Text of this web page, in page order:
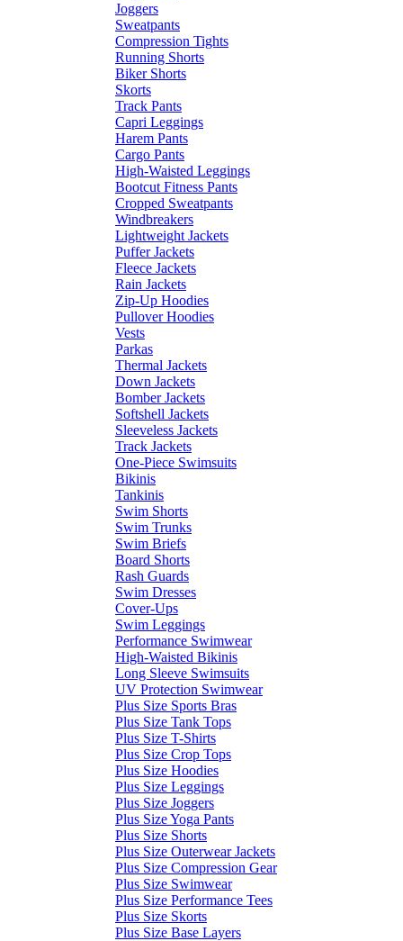
Joggers
Sweatpants
Compression Tights
Running Shorts
Biker Shorts
Skorts
Track Pants
Capri Leggings
Harem Pants
Cargo Pants
High-Waisted Leggings
Bootcut Fitness Pants
Cropped Sweatpants
Windbreakers
Lightweight Jackets
Puffer Jackets
Fleece Jackets
Rain Jackets
Zip-Up Hoodies
Pullover Hoodies
Vests
Parkas
Thermal Jackets
Down Jackets
Bomber Jackets
Softshell Jackets
Sleeveless Jackets
Track Jackets
One-Piece Swimsuits
Bikinis
Tankinis
Swim Shorts
Swim Trunks
Swim Briefs
Board Shorts
Rash Guards
Swim Dresses
Cover-Ups
Swim Leggings
Performance Swimwear
High-Waisted Bikinis
Long Sleeve Swimsuits
UV Protection Swimwear
Plus Size Sports Bras
Plus Size Tank Tops
Plus Size T-Shirts
Plus Size Crop Tops
Plus Size Hoodies
Plus Size Leggings
Plus Size Joggers
Plus Size Yoga Pants
Plus Size Shorts
Plus Size Outerwear Jackets
Plus Size Compression Gear
Plus Size Swimwear
Plus Size Performance Tees
Plus Size Skorts
Plus Size Base Layers